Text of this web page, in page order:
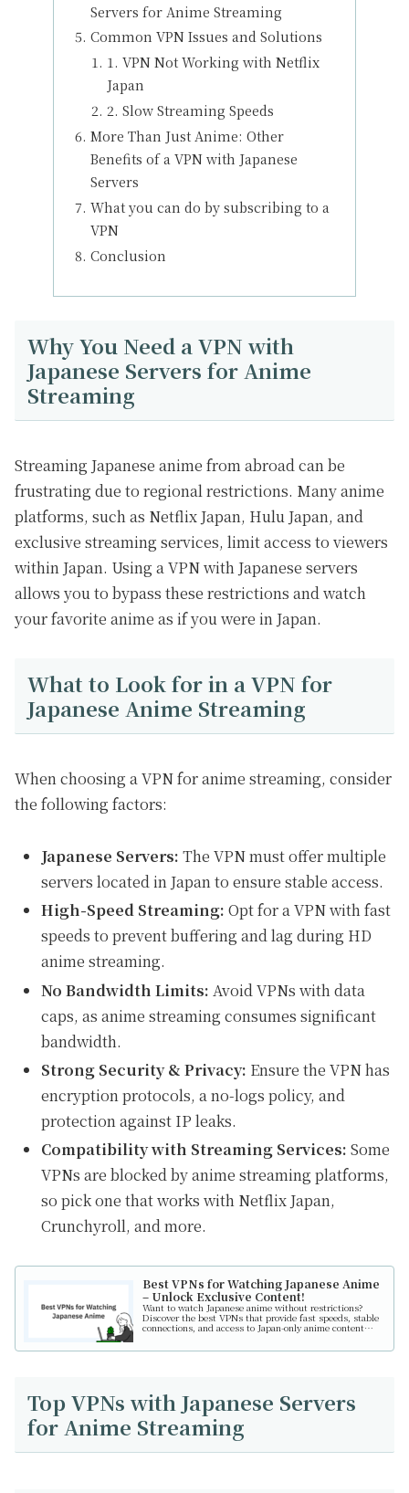
Servers for Anime Streaming
Common VPN Issues and Solutions
1. VPN Not Working with Netflix
Japan
2. Slow Streaming Speeds
More Than Just Anime: Other
Benefits of a VPN with Japanese
Servers
What you can do by subscribing to a
VPN
Conclusion
Why You Need a VPN with
Japanese Servers for Anime
Streaming
Streaming Japanese anime from abroad can be
frustrating due to regional restrictions. Many anime
platforms, such as Netflix Japan, Hulu Japan, and
exclusive streaming services, limit access to viewers
within Japan. Using a VPN with Japanese servers
allows you to bypass these restrictions and watch
your favorite anime as if you were in Japan.
What to Look for in a VPN for
Japanese Anime Streaming
When choosing a VPN for anime streaming, consider
the following factors:
Japanese Servers: The VPN must offer multiple
servers located in Japan to ensure stable access.
High-Speed Streaming: Opt for a VPN with fast
speeds to prevent buffering and lag during HD
anime streaming.
No Bandwidth Limits: Avoid VPNs with data
caps, as anime streaming consumes significant
bandwidth.
Strong Security & Privacy: Ensure the VPN has
encryption protocols, a no-logs policy, and
protection against IP leaks.
Compatibility with Streaming Services: Some
VPNs are blocked by anime streaming platforms,
so pick one that works with Netflix Japan,
Crunchyroll, and more.
Best VPNs for Watching Japanese Anime
– Unlock Exclusive Content!
Want to watch Japanese anime without restrictions?
Discover the best VPNs that provide fast speeds, stable
connections, and access to Japan-only anime content
Top VPNs with Japanese Servers
for Anime Streaming